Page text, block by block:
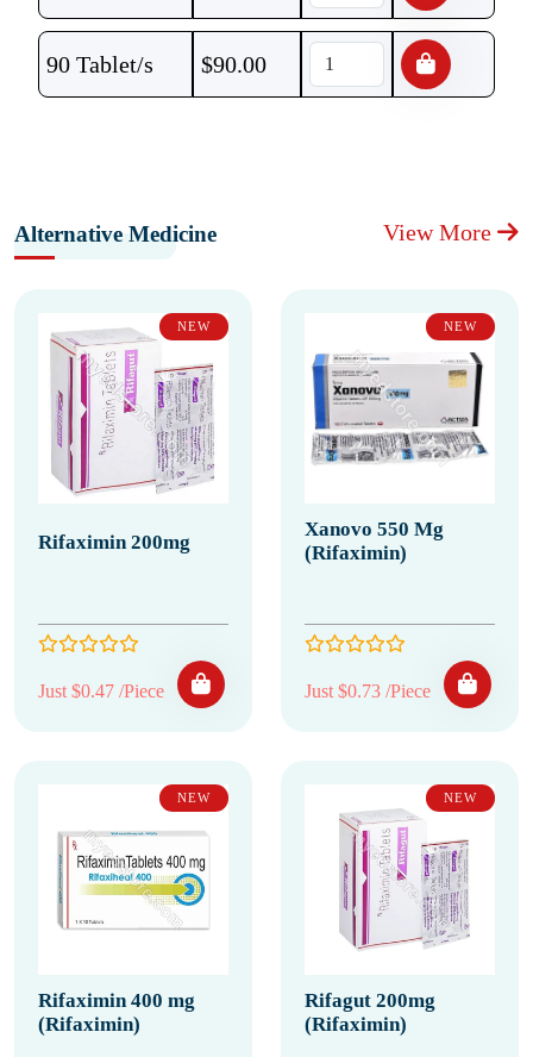
90 Tablet/s $90.00
Alternative Medicine View More
NEW
Rifaximin 200mg
Just $0.47 /Piece
NEW
Xanovo 550 Mg
(Rifaximin)
Just $0.73 /Piece
NEW
Rifaximin 400 mg
(Rifaximin)
NEW
Rifagut 200mg
(Rifaximin)